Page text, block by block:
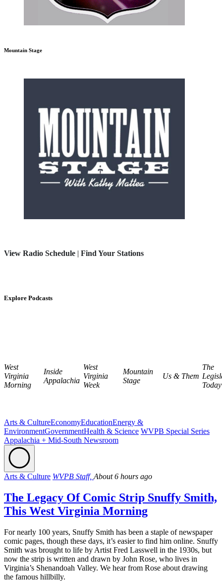
Mountain Stage
View Radio Schedule | Find Your Stations
Explore Podcasts
West
Virginia
Morning
Inside
Appalachia
West
Virginia
Week
Mountain
Stage
Us & Them
The
Today
Arts & CultureEconomyEducationEnergy &
EnvironmentGovernmentHealth & Science WVPB Special Series
Appalachia + Mid-South Newsroom
Arts & Culture WVPB Staff, About 6 hours ago
The Legacy Of Comic Strip Snuffy Smith,
This West Virginia Morning
For nearly 100 years, Snuffy Smith has been a staple of newspaper
comic pages, though these days, it’s easier to find him online. Snuffy
Smith was brought to life by Artist Fred Lasswell in the 1930s, but
now the strip is written and drawn by John Rose, who lives in
Virginia’s Shenandoah Valley. We hear from Rose about drawing
the famous hillbilly.